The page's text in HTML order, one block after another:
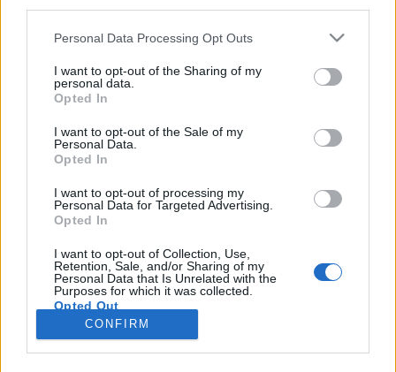
Please note that this website/app uses one or more Google
not limited to your visit or usage behaviour. You may click to
grant or deny consent to Google and its third-party tags to
use your data for below specified purposes in below Google
consent section.
Personal Data Processing Opt Outs
I want to opt-out of the Sharing of my
personal data.
Opted In
I want to opt-out of the Sale of my
Personal Data.
Opted In
I want to opt-out of processing my
Personal Data for Targeted Advertising.
Opted In
I want to opt-out of Collection, Use,
Retention, Sale, and/or Sharing of my
Personal Data that Is Unrelated with the
Purposes for which it was collected.
Opted Out
Google consents
CONFIRM
Filmrecorder. Melyik a legjobb Szabó
István?
soostamas•2020. április 08.
Néhány hete került a mozikba Szabó István
feltehetőleg utolsó filmje, a Zárójelentés, ami jó
apropó volt arra, hogy személyes ízlésünk alapján
összegezzük az egyik legjelentősebb magyar
rendező életművét. Hogyan iszik sört Annette Bening
és eszik üveget Zelk Zoltán? Melyik a magyar
filmtörténet…